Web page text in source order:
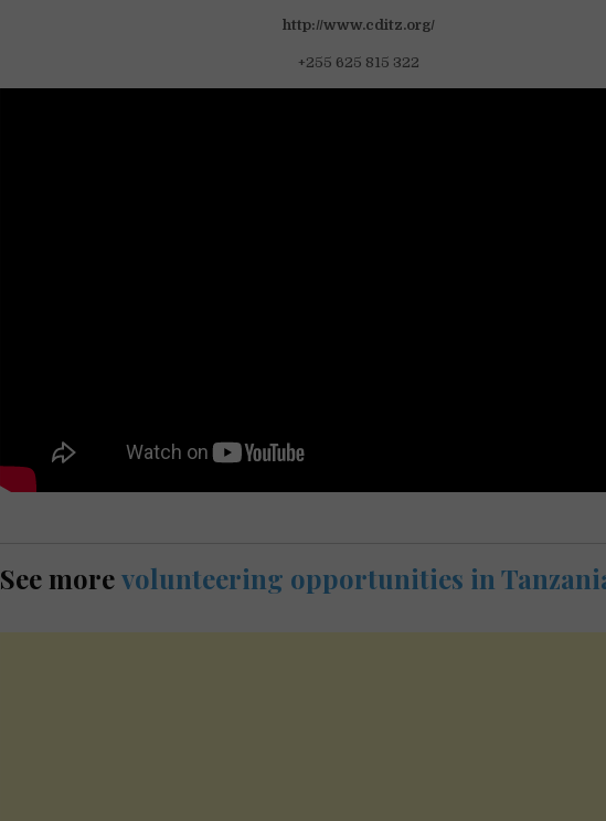
http://www.cditz.org/
+255 625 815 322
See morevolunteering opportunities in